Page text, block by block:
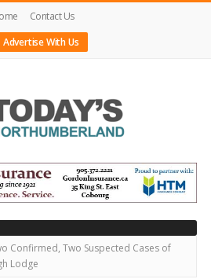
Contact Us
Advertise With Us
Confirmed, Two Suspected Cases of
Lodge